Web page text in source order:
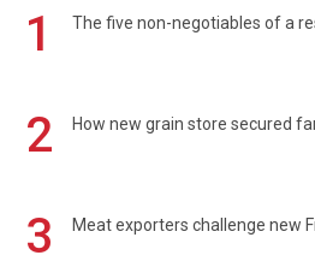
1 The five non-negotiables of a
2 How new grain store secured
3 Meat exporters challenge new